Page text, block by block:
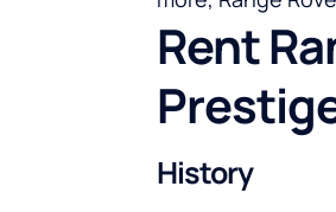
Rent
History